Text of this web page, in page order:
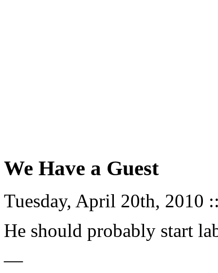
We Have a Guest
Tuesday, April 20th, 2010
He should probably start
—